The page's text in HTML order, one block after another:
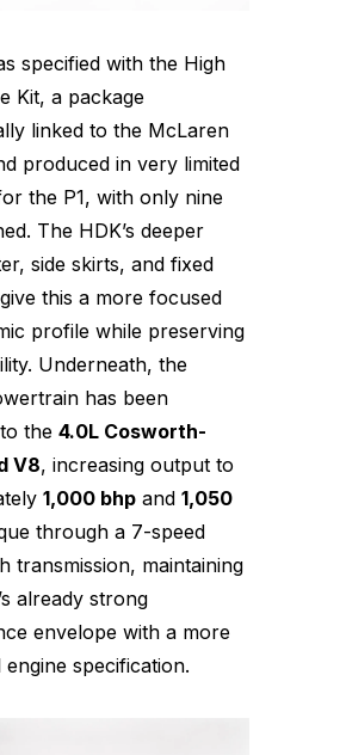
specified with the High
Kit, a package
linked to the McLaren
produced in very limited
the P1, with only nine
The HDK’s deeper
side skirts, and fixed
this a more focused
profile while preserving
Underneath, the
has been
the 4.0L Cosworth-
V8, increasing output to
1,000 bhp and 1,050
through a 7-speed
transmission, maintaining
already strong
envelope with a more
engine specification.